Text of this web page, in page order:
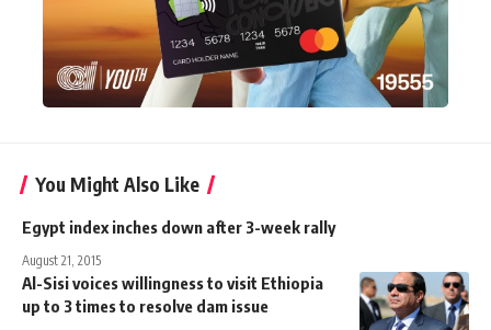
You Might Also Like
Egypt index inches down after 3-week rally
August 21, 2015
Al-Sisi voices willingness to visit Ethiopia
up to 3 times to resolve dam issue